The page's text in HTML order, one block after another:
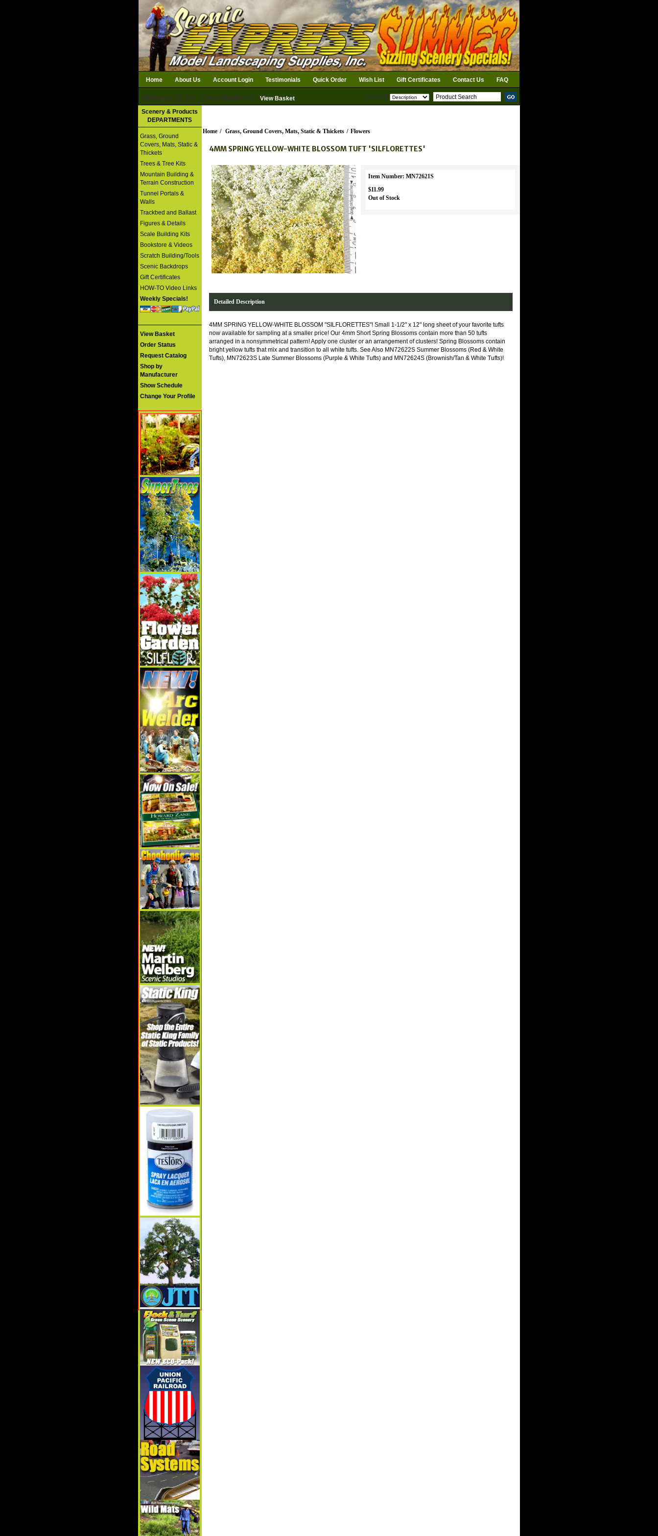
Home About Us Account Login Testimonials Quick Order Wish List Gift Certificates Contact Us FAQ
Subtotal: $0.00 Qty in Basket: 0
View Basket
Download Catalog
Search
Scenery & Products
DEPARTMENTS
Grass, Ground
Covers, Mats, Static &
Thickets
Trees & Tree Kits
Mountain Building &
Terrain Construction
Tunnel Portals &
Walls
Trackbed and Ballast
Figures & Details
Scale Building Kits
Bookstore & Videos
Scratch Building/Tools
Scenic Backdrops
Gift Certificates
HOW-TO Video Links
Weekly Specials!
View Basket
Order Status
Request Catalog
Shop by
Manufacturer
Show Schedule
Change Your Profile
Home / Grass, Ground Covers, Mats, Static & Thickets / Flowers
4MM SPRING YELLOW-WHITE BLOSSOM TUFT 'SILFLORETTES'
Item Number: MN72621S
$11.99
Out of Stock
Detailed Description
4MM SPRING YELLOW-WHITE BLOSSOM "SILFLORETTES"! Small 1-1/2" x 12" long sheet of your favorite tufts
now available for sampling at a smaller price! Our 4mm Short Spring Blossoms contain more than 50 tufts
arranged in a nonsymmetrical pattern! Apply one cluster or an arrangement of clusters! Spring Blossoms contain
bright yellow tufts that mix and transition to all white tufts. See Also MN72622S Summer Blossoms (Red & White
Tufts), MN72623S Late Summer Blossoms (Purple & White Tufts) and MN72624S (Brownish/Tan & White Tufts)!